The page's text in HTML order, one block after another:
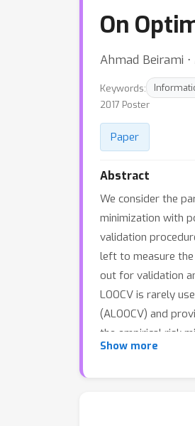
On
Ahmad Beirami
Keywords:
2017 Poster
Paper
Abstract
We consider the
minimization with
validation
left to measure
out for validation
LOOCV is rarely
(ALOOCV) and
the empirical risk
framework for the
Show more